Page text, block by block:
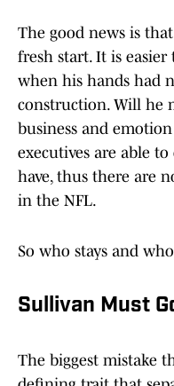
The good news is
fresh start. It is
when his hands had
construction. Will he
business and
executives are able
have, thus there are
in the NFL.
So who stays and
Sullivan Must
The biggest mistake